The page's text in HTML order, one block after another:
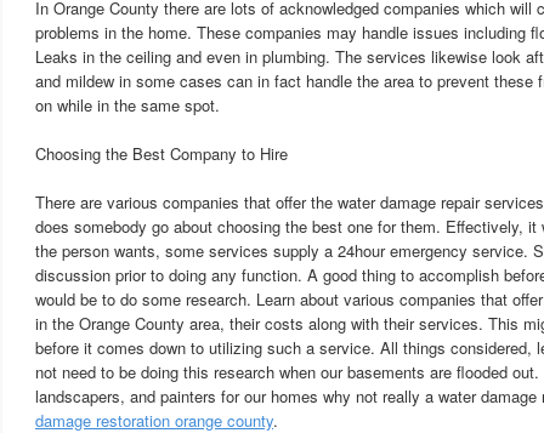
In Orange County there are lots of acknowledged companies which will
problems in the home. These companies may handle issues including
Leaks in the ceiling and even in plumbing. The services likewise look
and mildew in some cases can in fact handle the area to prevent these
on while in the same spot.
Choosing the Best Company to Hire
There are various companies that offer the water damage repair
does somebody go about choosing the best one for them. Effectively,
the person wants, some services supply a 24hour emergency service.
discussion prior to doing any function. A good thing to accomplish
would be to do some research. Learn about various companies that
in the Orange County area, their costs along with their services. This
before it comes down to utilizing such a service. All things considered,
not need to be doing this research when our basements are flooded
landscapers, and painters for our homes why not really a water
damage restoration orange county.